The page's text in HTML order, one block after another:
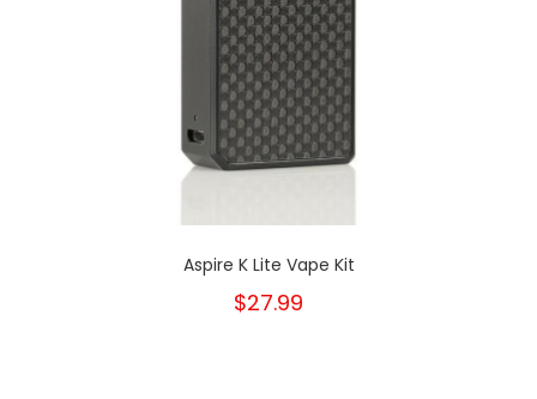
Aspire K Lite Vape Kit
$27.99